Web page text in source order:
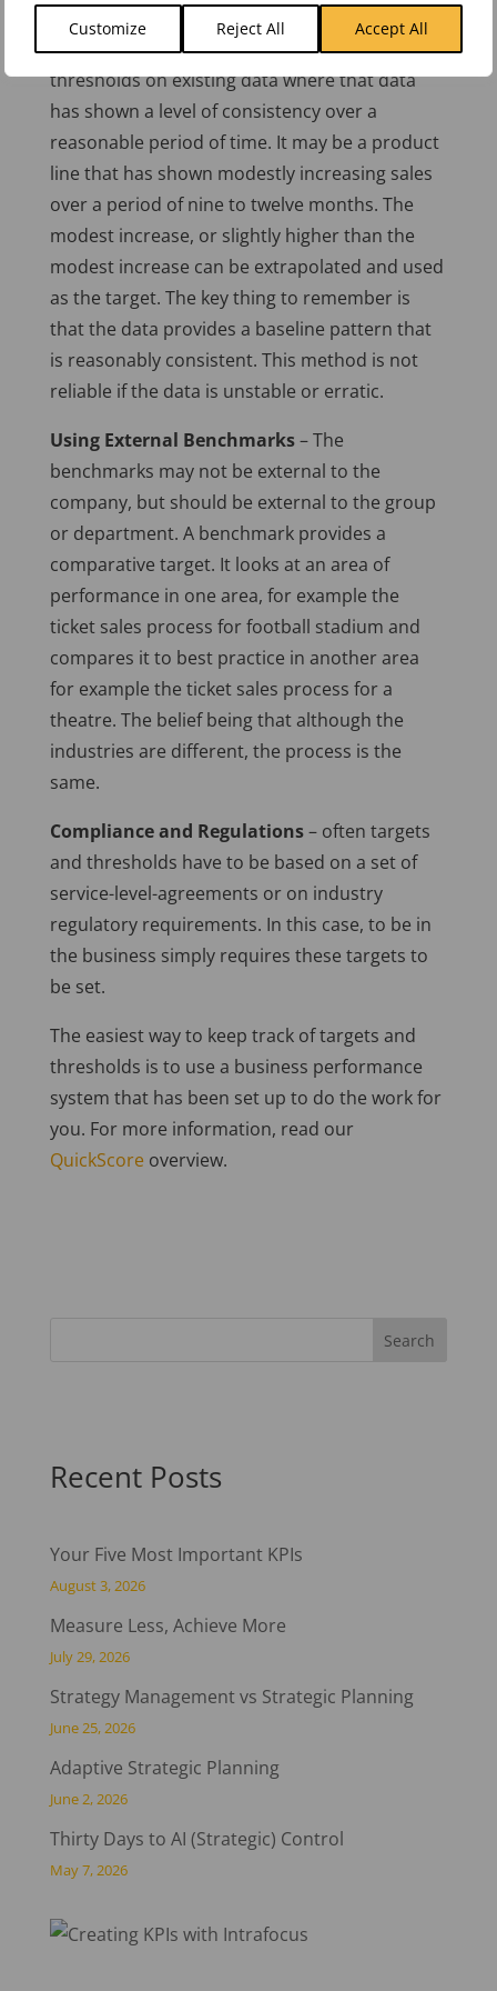
Customize Reject All Accept All
Using a Baseline
– This is one of the most
common methods. It bases targets and
thresholds on existing data where that data
has shown a level of consistency over a
reasonable period of time. It may be a product
line that has shown modestly increasing sales
over a period of nine to twelve months. The
modest increase, or slightly higher than the
modest increase can be extrapolated and used
as the target. The key thing to remember is
that the data provides a baseline pattern that
is reasonably consistent. This method is not
reliable if the data is unstable or erratic.
Using External Benchmarks– The
benchmarks may not be external to the
company, but should be external to the group
or department. A benchmark provides a
comparative target. It looks at an area of
performance in one area, for example the
ticket sales process for football stadium and
compares it to best practice in another area
for example the ticket sales process for a
theatre. The belief being that although the
industries are different, the process is the
same.
Compliance and Regulations– often targets
and thresholds have to be based on a set of
service-level-agreements or on industry
regulatory requirements. In this case, to be in
the business simply requires these targets to
be set.
The easiest way to keep track of targets and
thresholds is to use a business performance
system that has been set up to do the work for
you. For more information, read our
QuickScore overview.
Recent Posts
Your Five Most Important KPIs
August 3, 2026
Measure Less, Achieve More
July 29, 2026
Strategy Management vs Strategic Planning
June 25, 2026
Adaptive Strategic Planning
June 2, 2026
Thirty Days to AI (Strategic) Control
May 7, 2026